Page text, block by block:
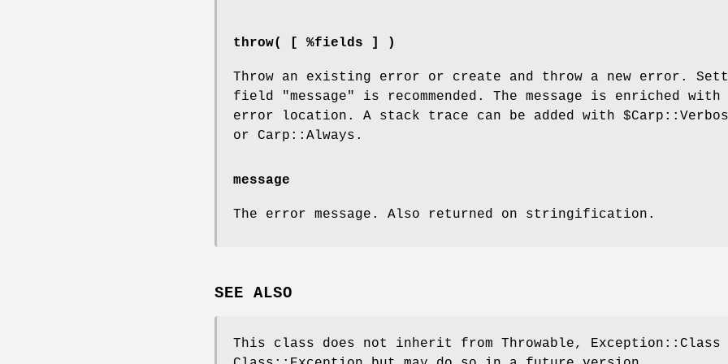
throw( [ %fields ] )
Throw an existing error or create and throw a new error.
field
"message"
is recommended. The message is enriched with
error location. A stack trace can be added with
or Carp::Always.
message
The error message. Also returned on stringification.
SEE ALSO
This class does not inherit from Throwable, Exception::Class